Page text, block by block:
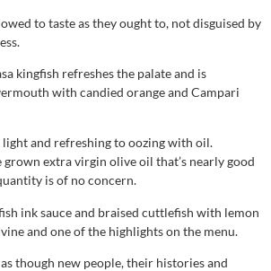
to taste as they ought to, not disguised by
kingfish refreshes the palate and is
with candied orange and Campari
light and refreshing to oozing with oil.
grown extra virgin olive oil that’s nearly good
is of no concern.
ink sauce and braised cuttlefish with lemon
and one of the highlights on the menu.
though new people, their histories and